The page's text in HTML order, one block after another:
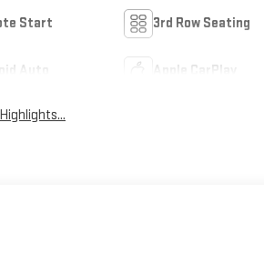
Start 3rd Row Seating
Auto Apple CarPlay